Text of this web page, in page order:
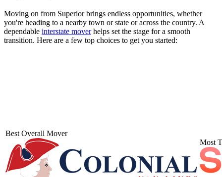
Moving on from Superior brings endless opportunities, whether
you're heading to a nearby town or state or across the country. A
dependable interstate moverhelps set the stage for a smooth
transition. Here are a few top choices to get you started:
Best Overall Mover
Most